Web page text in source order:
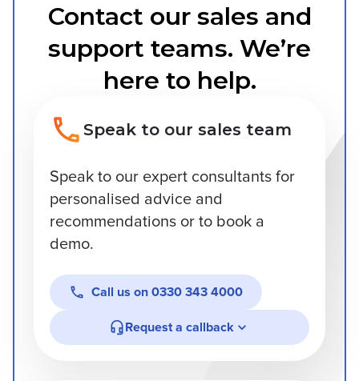
Contact our sales and
support teams. We’re
here to help.
Speak to our sales team
Speak to our expert consultants for
personalised advice and
recommendations or to book a
demo.
Call us on 0330 343 4000
Request a callback